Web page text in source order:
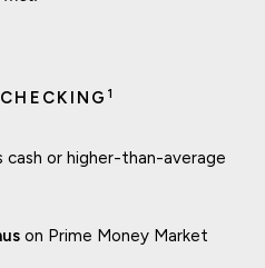
1
cash or higher-than-average
on Prime Money Market